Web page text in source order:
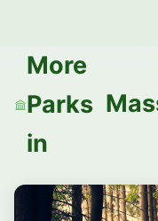
More
Parks
in